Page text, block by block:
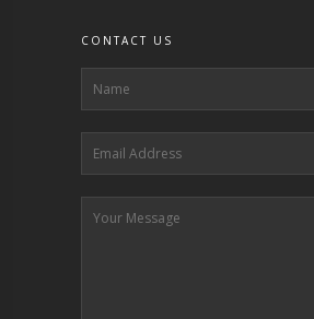
CONTACT US